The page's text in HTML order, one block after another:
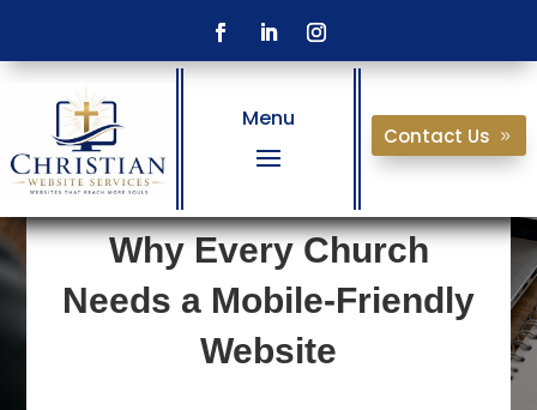
Menu
Contact Us
Why Every Church
Needs a Mobile-Friendly
Website